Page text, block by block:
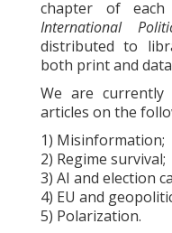
chapter of
International
distributed to
both print and
We are
articles on the
1) Misinformation;
2) Regime survival;
3) AI and election
4) EU and
5) Polarization.